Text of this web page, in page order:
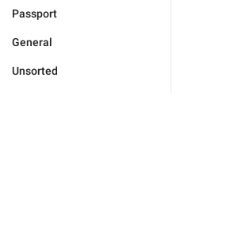
Passport
General
Unsorted